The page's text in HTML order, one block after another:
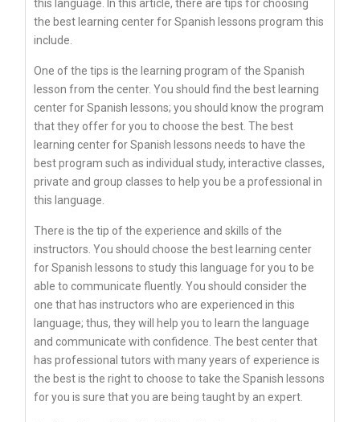
this language. In this article, there are tips for choosing
the best learning center for Spanish lessons program this
include.
One of the tips is the learning program of the Spanish
lesson from the center. You should find the best learning
center for Spanish lessons; you should know the program
that they offer for you to choose the best. The best
learning center for Spanish lessons needs to have the
best program such as individual study, interactive classes,
private and group classes to help you be a professional in
this language.
There is the tip of the experience and skills of the
instructors. You should choose the best learning center
for Spanish lessons to study this language for you to be
able to communicate fluently. You should consider the
one that has instructors who are experienced in this
language; thus, they will help you to learn the language
and communicate with confidence. The best center that
has professional tutors with many years of experience is
the best is the right to choose to take the Spanish lessons
for you is sure that you are being taught by an expert.